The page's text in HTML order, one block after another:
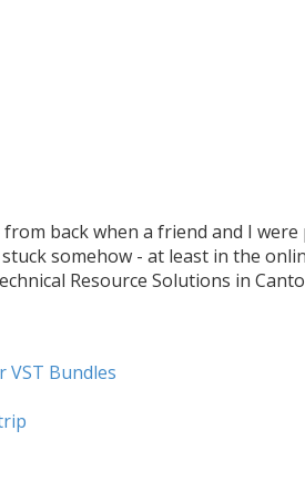
back when a friend and I were
somehow - at least in the
Resource Solutions in
VST Bundles